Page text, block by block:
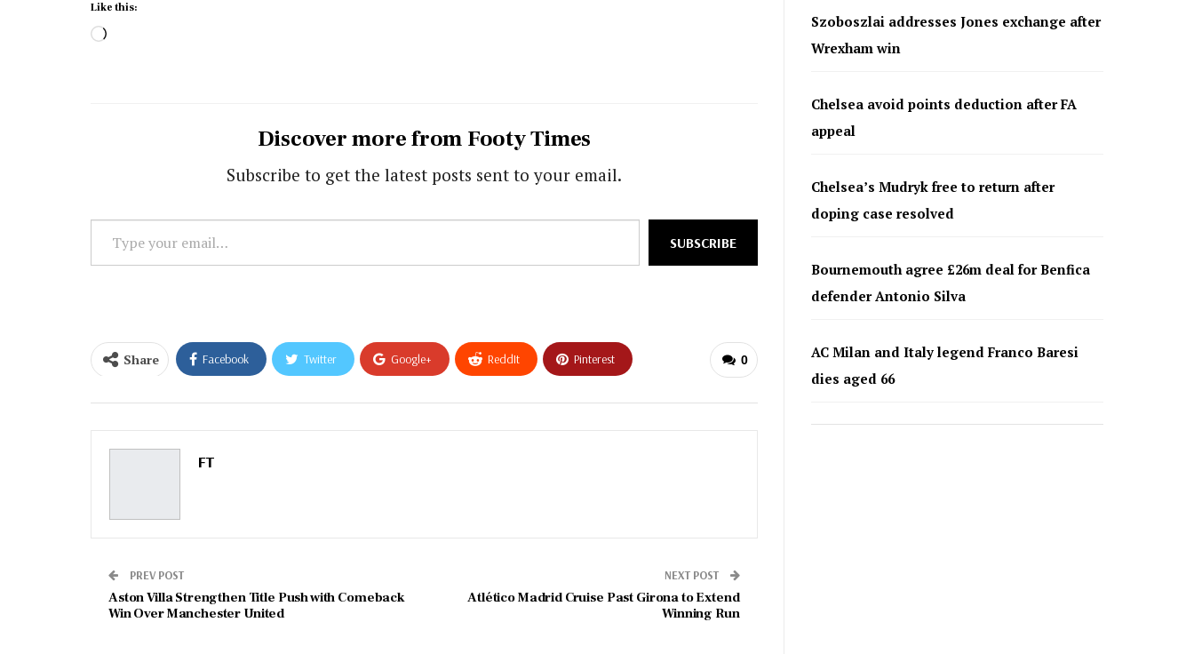
Like this:
Loading…
Discover more from Footy Times
Subscribe to get the latest posts sent to your email.
your
SUBSCRIBE
0
Share Facebook Twitter Google+ ReddIt Pinterest
FT
PREV POST
Aston Villa Strengthen Title Push with Comeback
Win Over Manchester United
NEXT POST
Atlético Madrid Cruise Past Girona to Extend
Winning Run
Szoboszlai addresses Jones exchange after
Wrexham win
Chelsea avoid points deduction after FA
appeal
Chelsea’s Mudryk free to return after
doping case resolved
Bournemouth agree £26m deal for Benfica
defender Antonio Silva
AC Milan and Italy legend Franco Baresi
dies aged 66